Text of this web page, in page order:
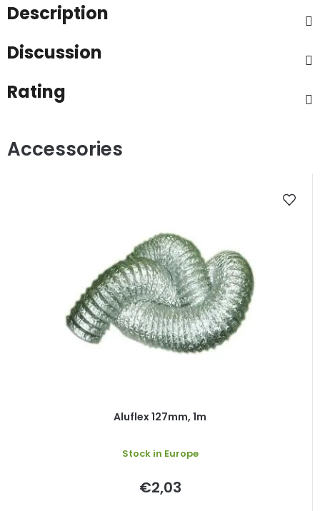
Description
Discussion
Rating
Aluflex 127mm, 1m
Stock in Europe
€2,03